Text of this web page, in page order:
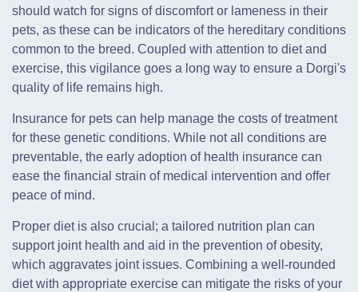
should watch for signs of discomfort or lameness in their
pets, as these can be indicators of the hereditary conditions
common to the breed. Coupled with attention to diet and
exercise, this vigilance goes a long way to ensure a Dorgi's
quality of life remains high.
Insurance for pets can help manage the costs of treatment
for these genetic conditions. While not all conditions are
preventable, the early adoption of health insurance can
ease the financial strain of medical intervention and offer
peace of mind.
Proper diet is also crucial; a tailored nutrition plan can
support joint health and aid in the prevention of obesity,
which aggravates joint issues. Combining a well-rounded
diet with appropriate exercise can mitigate the risks of your